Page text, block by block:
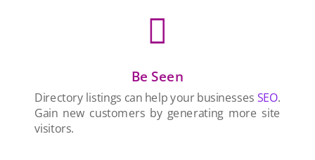

Be Seen
Directory listings can help your businesses SEO.
Gain new customers by generating more site
visitors.